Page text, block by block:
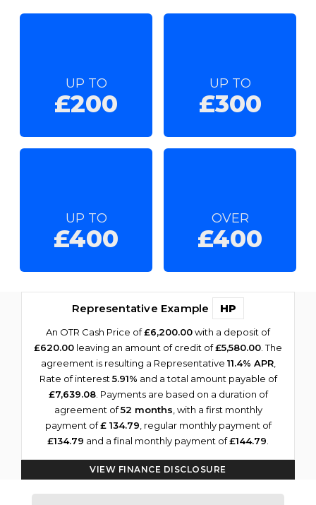
UP TO
£200
UP TO
£300
UP TO
£400
OVER
£400
Representative Example HP
An OTR Cash Price of£6,200.00with a deposit of
£620.00 leaving an amount of credit of£5,580.00 . The
agreement is resulting a Representative 11.4% APR,
Rate of interest5.91% and a total amount payable of
£7,639.08. Payments are based on a duration of
agreement of52 months , with a first monthly
payment of£ 134.79 , regular monthly payment of
£134.79 and a final monthly payment of£144.79
VIEW FINANCE DISCLOSURE